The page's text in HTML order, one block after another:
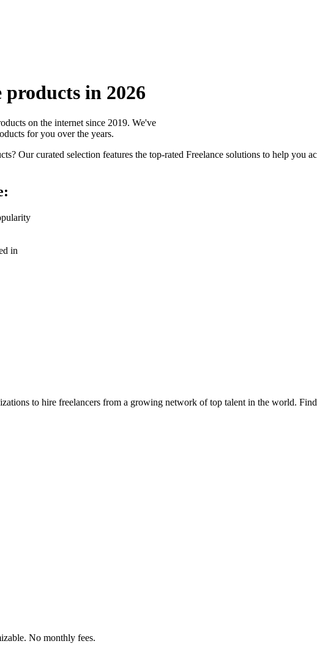
products in 2026
on the internet since 2019. We've
for you over the years.
Our curated selection features the top-rated Freelance solutions to help you
in
to hire freelancers from a growing network of top talent in the world.
No monthly fees.